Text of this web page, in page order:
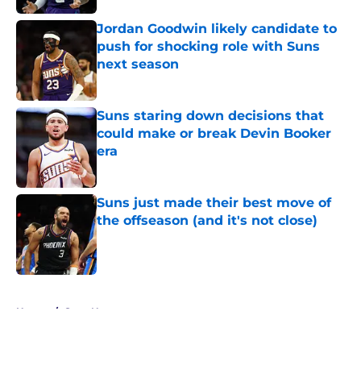
Jordan Goodwin likely candidate to
push for shocking role with Suns
next season
Published by on Invalid Date
Suns staring down decisions that
could make or break Devin Booker
era
Suns just made their best move of
the offseason (and it's not close)
Published by on Invalid Date
Home / Suns News